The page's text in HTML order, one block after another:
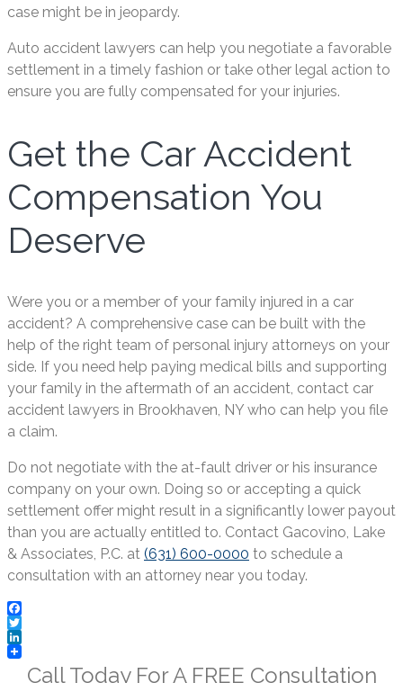
case might be in jeopardy.
Auto accident lawyers can help you negotiate a favorable
settlement in a timely fashion or take other legal action to
ensure you are fully compensated for your injuries.
Get the Car Accident
Compensation You
Deserve
Were you or a member of your family injured in a car
accident? A comprehensive case can be built with the
help of the right team of personal injury attorneys on your
side. If you need help paying medical bills and supporting
your family in the aftermath of an accident, contact car
accident lawyers in Brookhaven, NY who can help you file
a claim.
Do not negotiate with the at-fault driver or his insurance
company on your own. Doing so or accepting a quick
settlement offer might result in a significantly lower payout
than you are actually entitled to. Contact Gacovino, Lake
& Associates, P.C. at (631) 600-0000 to schedule a
consultation with an attorney near you today.
Facebook
Twitter
LinkedIn
Call Today For A FREE Consultation